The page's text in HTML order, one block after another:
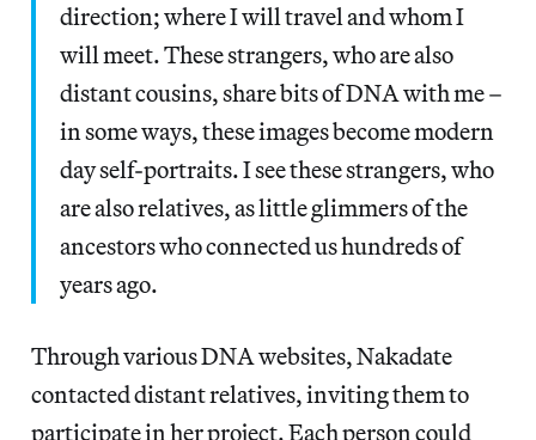
direction; where I will travel and whom I
will meet. These strangers, who are also
distant cousins, share bits of DNA with me –
in some ways, these images become modern
day self-portraits. I see these strangers, who
are also relatives, as little glimmers of the
ancestors who connected us hundreds of
years ago.
Through various DNA websites, Nakadate
contacted distant relatives, inviting them to
participate in her project. Each person could